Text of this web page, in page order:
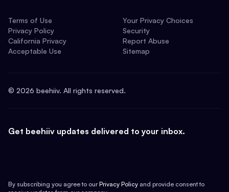
Terms of Use
Privacy Policy
California Privacy
Acceptable Use
Your Privacy Choices
Security
Report Abuse
Sitemap
© 2026 beehiiv. All rights reserved.
Get beehiiv updates delivered to your inbox.
By subscribing you agree to our Privacy Policy and provide consent to